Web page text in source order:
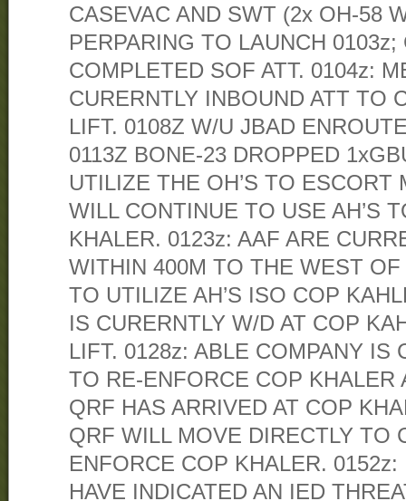
CASEVAC AND SWT (2x OH-58
PERPARING TO LAUNCH
COMPLETED SOF ATT. 0104z:
CURERNTLY INBOUND ATT TO
LIFT. 0108Z W/U JBAD
0113Z BONE-23 DROPPED
UTILIZE THE OH’S TO ESCORT
WILL CONTINUE TO USE AH’S
KHALER. 0123z: AAF ARE
WITHIN 400M TO THE WEST
TO UTILIZE AH’S ISO COP
IS CURERNTLY W/D AT COP
LIFT. 0128z: ABLE COMPANY IS
TO RE-ENFORCE COP KHALER
QRF HAS ARRIVED AT COP
QRF WILL MOVE DIRECTLY TO
ENFORCE COP KHALER.
HAVE INDICATED AN IED